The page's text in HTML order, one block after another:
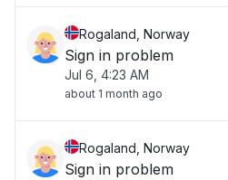
Rogaland, Norway
Sign in problem
Jul 6, 4:23 AM
about 1 month ago
Rogaland, Norway
Sign in problem